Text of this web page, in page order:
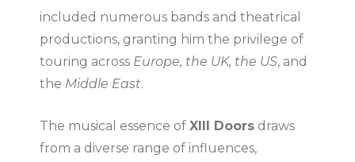
included numerous bands and theatrical
productions, granting him the privilege of
touring across Europe, the UK, the US, and
the Middle East.
The musical essence of XIII Doors draws
from a diverse range of influences,